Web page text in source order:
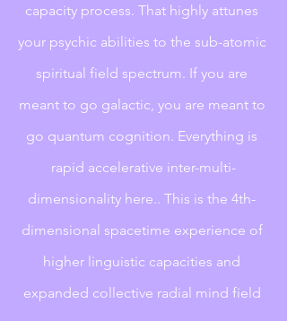
capacity process. That highly attunes
your psychic abilities to the sub-atomic
spiritual field spectrum. If you are
meant to go galactic, you are meant to
go quantum cognition. Everything is
rapid accelerative inter-multi-
dimensionality here.. This is the 4th-
dimensional spacetime experience of
higher linguistic capacities and
expanded collective radial mind field